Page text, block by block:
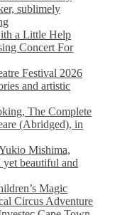
sublimely
a Little Help
Concert For
Festival 2026
and artistic
The Complete
(Abridged), in
Mishima,
beautiful and
Magic
Circus Adventure